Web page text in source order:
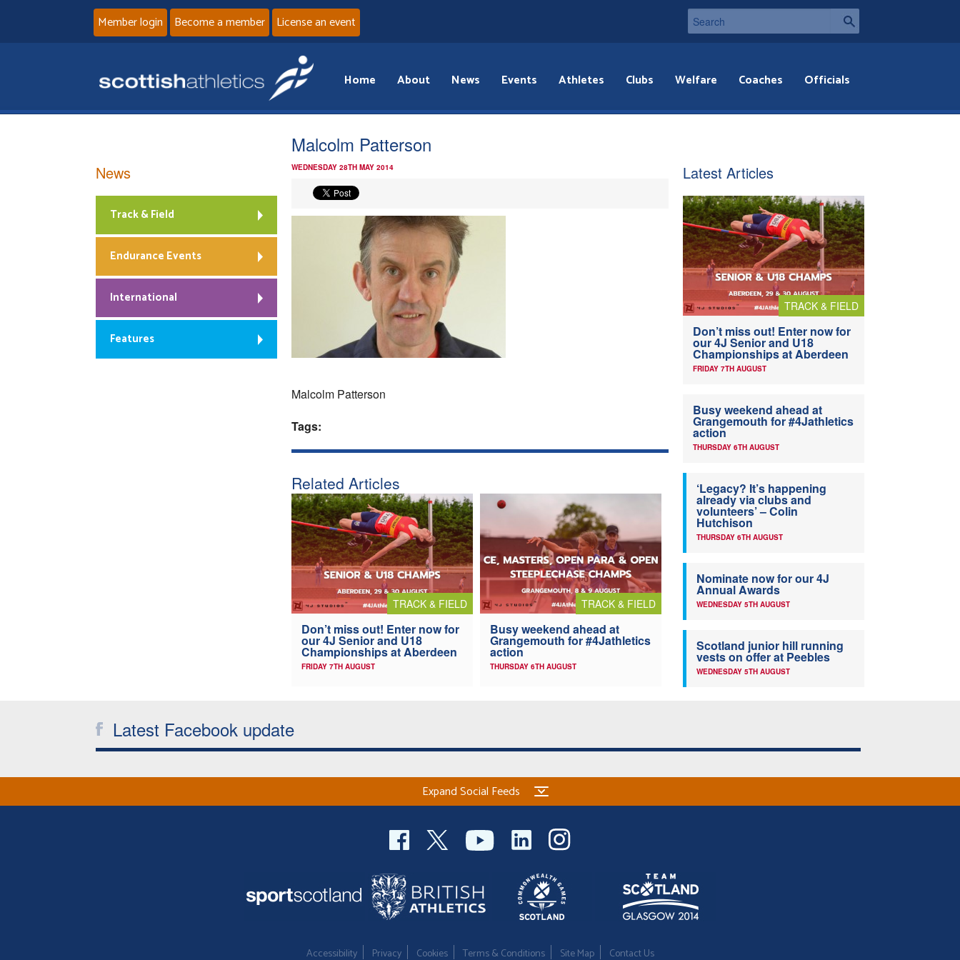
Member login Become a member License an event
Home About News Events Athletes Clubs Welfare Coaches Officials
Malcolm Patterson
WEDNESDAY 28TH MAY 2014
Malcolm Patterson
Tags:
Related Articles
TRACK & FIELD
Don’t miss out! Enter now for
our 4J Senior and U18
Championships at Aberdeen
FRIDAY 7TH AUGUST
TRACK & FIELD
Busy weekend ahead at
Grangemouth for #4Jathletics
action
THURSDAY 6TH AUGUST
News
Track & Field
Endurance Events
International
Features
Latest Articles
TRACK & FIELD
Don’t miss out! Enter now for
our 4J Senior and U18
Championships at Aberdeen
FRIDAY 7TH AUGUST
Busy weekend ahead at
Grangemouth for #4Jathletics
action
THURSDAY 6TH AUGUST
‘Legacy? It’s happening
already via clubs and
volunteers’ – Colin
Hutchison
THURSDAY 6TH AUGUST
Nominate now for our 4J
Annual Awards
WEDNESDAY 5TH AUGUST
Scotland junior hill running
vests on offer at Peebles
WEDNESDAY 5TH AUGUST
Latest Facebook update
Expand Social Feeds
Accessibility Privacy Cookies Terms & Conditions Site Map Contact Us